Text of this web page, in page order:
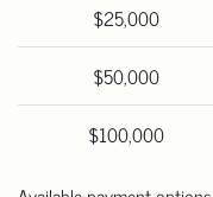
$25,000
$50,000
$100,000